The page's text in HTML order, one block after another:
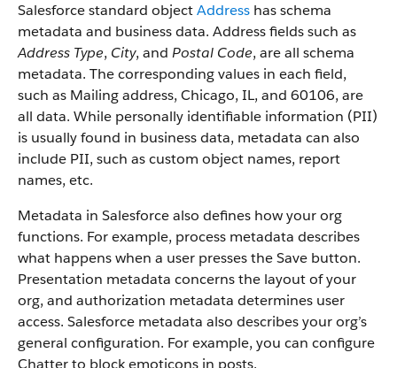
Salesforce standard objectAddress has schema
metadata and business data. Address fields such as
Address Type, City, and Postal Code, are all schema
metadata. The corresponding values in each field,
such as Mailing address, Chicago, IL, and 60106, are
all data. While personally identifiable information (PII)
is usually found in business data, metadata can also
include PII, such as custom object names, report
names, etc.
Metadata in Salesforce also defines how your org
functions. For example, process metadata describes
what happens when a user presses the Save button.
Presentation metadata concerns the layout of your
org, and authorization metadata determines user
access. Salesforce metadata also describes your org’s
general configuration. For example, you can configure
Chatter to block emoticons in posts.